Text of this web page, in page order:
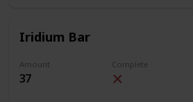
Iridium Bar
Amount
37
Complete